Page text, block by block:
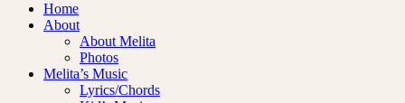
Home
About
About Melita
Photos
Melita’s Music
Lyrics/Chords